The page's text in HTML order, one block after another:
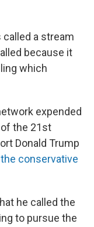
a stream
because it
which
expended
the 21st
Donald Trump
conservative
he called the
to pursue the